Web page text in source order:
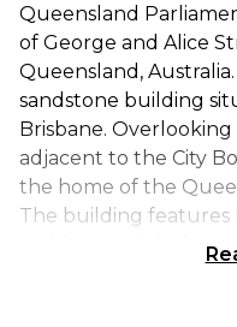
Queensland
of George and Alice
Queensland,
sandstone building
Brisbane.
adjacent to the City
the home of the
The building features
architectural design,